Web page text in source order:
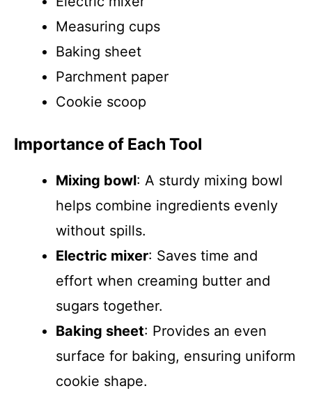
Measuring cups
Baking sheet
Parchment paper
Cookie scoop
Importance of Each Tool
Mixing bowl: A sturdy mixing bowl
helps combine ingredients evenly
without spills.
Electric mixer: Saves time and
effort when creaming butter and
sugars together.
Baking sheet: Provides an even
surface for baking, ensuring uniform
cookie shape.